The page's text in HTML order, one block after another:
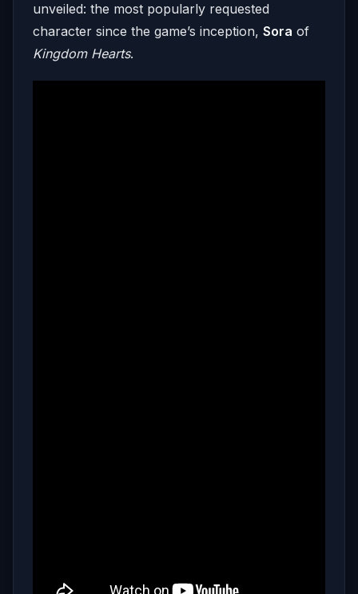
unveiled: the most popularly requested
character since the game’s inception, Sora of
Kingdom Hearts.